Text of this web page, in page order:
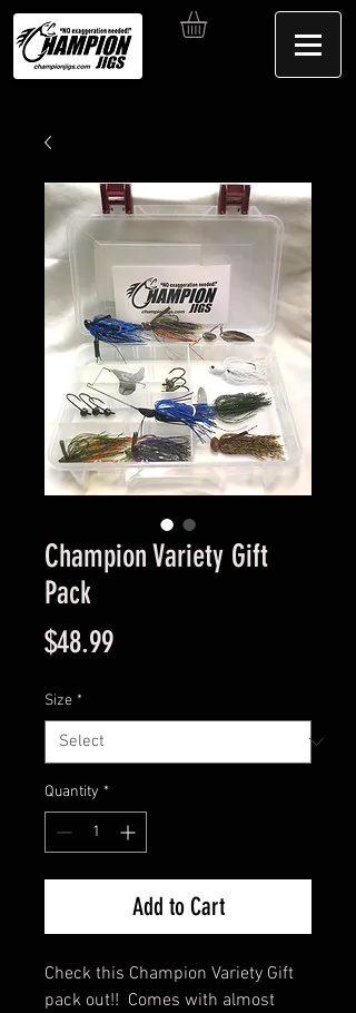
Champion Variety Gift
Pack
$48.99Price
Size *
Quantity *
Add to Cart
Check this Champion Variety Gift
pack out!! Comes with almost